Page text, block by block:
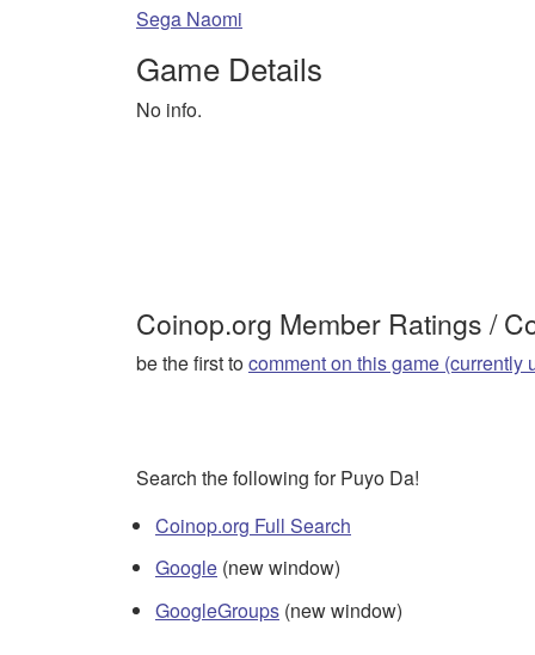
Sega Naomi
Game Details
No info.
Coinop.org Member Ratings /
be the first tocomment on this game (currently
Search the following for Puyo Da!
Coinop.org Full Search
Google (new window)
GoogleGroups (new window)